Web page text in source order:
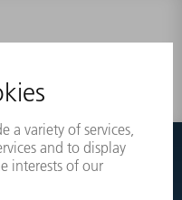
looking for?